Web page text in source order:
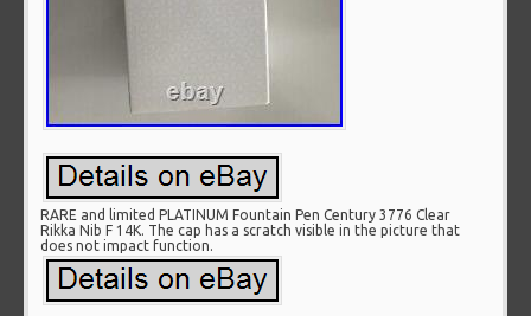
RARE and limited PLATINUM Fountain Pen Century 3776 Clear
Rikka Nib F 14K. The cap has a scratch visible in the picture that
does not impact function.